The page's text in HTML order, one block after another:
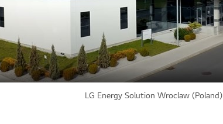
LG Energy Solution Wroclaw (Poland)